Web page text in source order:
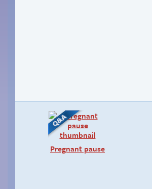
Pregnant pause